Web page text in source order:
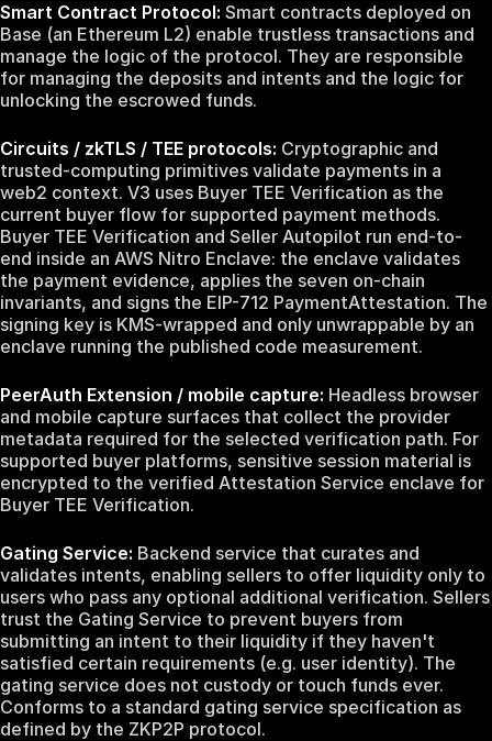
Smart Contract Protocol: Smart contracts deployed on
Base (an Ethereum L2) enable trustless transactions and
manage the logic of the protocol. They are responsible
for managing the deposits and intents and the logic for
unlocking the escrowed funds.
Circuits / zkTLS / TEE protocols: Cryptographic and
trusted-computing primitives validate payments in a
web2 context. V3 uses Buyer TEE Verification as the
current buyer flow for supported payment methods.
Buyer TEE Verification and Seller Autopilot run end-to-
end inside an AWS Nitro Enclave: the enclave validates
the payment evidence, applies the seven on-chain
invariants, and signs the EIP-712 PaymentAttestation. The
signing key is KMS-wrapped and only unwrappable by an
enclave running the published code measurement.
PeerAuth Extension / mobile capture: Headless browser
and mobile capture surfaces that collect the provider
metadata required for the selected verification path. For
supported buyer platforms, sensitive session material is
encrypted to the verified Attestation Service enclave for
Buyer TEE Verification.
Gating Service: Backend service that curates and
validates intents, enabling sellers to offer liquidity only to
users who pass any optional additional verification. Sellers
trust the Gating Service to prevent buyers from
submitting an intent to their liquidity if they haven't
satisfied certain requirements (e.g. user identity). The
gating service does not custody or touch funds ever.
Conforms to a standard gating service specification as
defined by the ZKP2P protocol.